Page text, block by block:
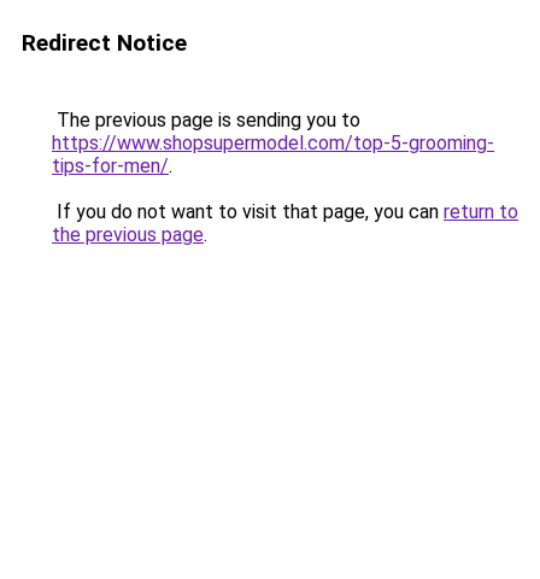
Redirect Notice
The previous page is sending you to
https://www.shopsupermodel.com/top-5-grooming-
tips-for-men/.
If you do not want to visit that page, you can return to
the previous page.